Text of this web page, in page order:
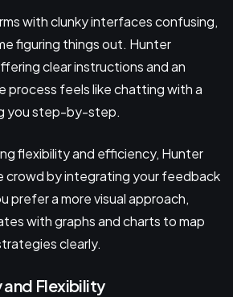
with clunky interfaces confusing,
figuring things out. Hunter
clear instructions and an
process feels like chatting with a
you step-by-step.
flexibility and efficiency, Hunter
crowd by integrating your feedback
prefer a more visual approach,
with graphs and charts to map
clearly.
Flexibility